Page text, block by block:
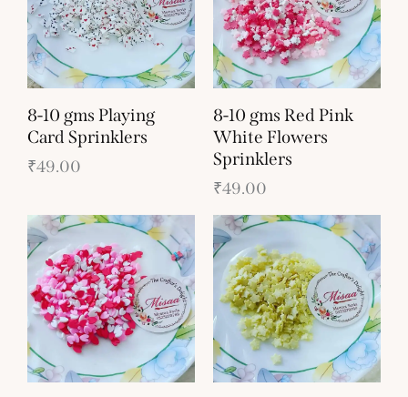
8-10 gms Playing
Card Sprinklers
₹49.00
8-10 gms Red Pink
White Flowers
Sprinklers
₹49.00